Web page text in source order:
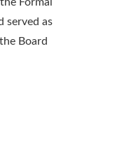
served as
Board